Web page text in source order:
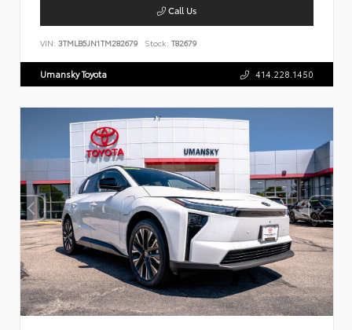
Call Us
VIN: 3TMLB5JN1TM282679 Stock: T82679
Umansky Toyota 414.228.1450